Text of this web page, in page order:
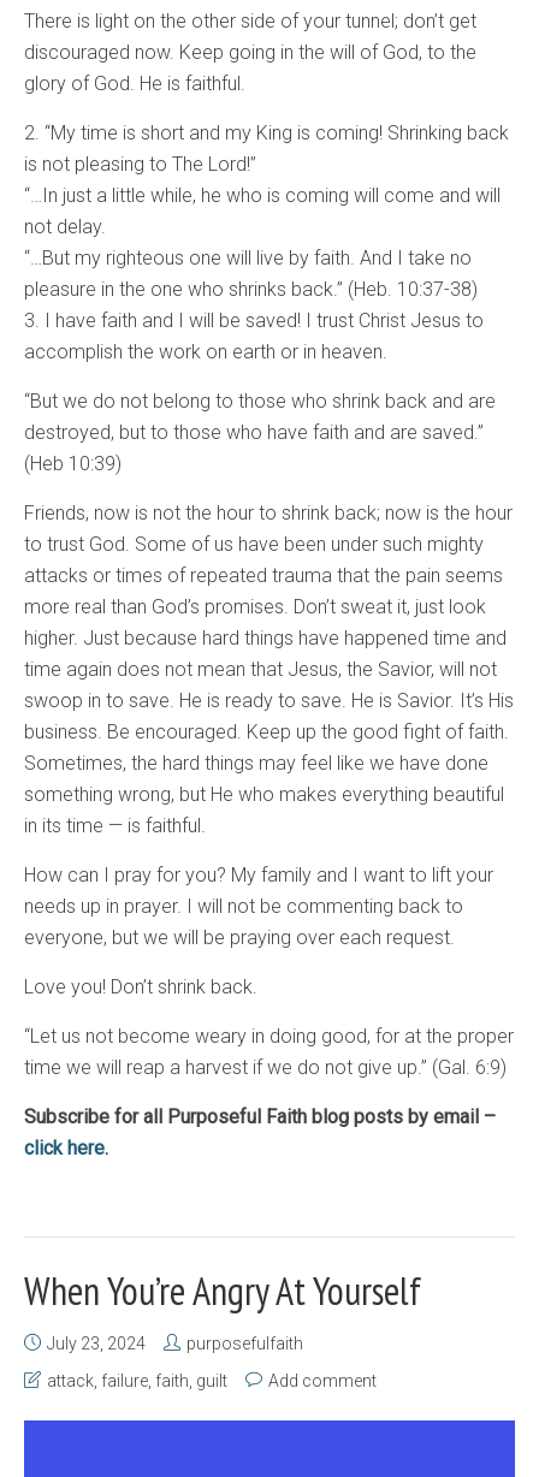
There is light on the other side of your tunnel; don’t get
discouraged now. Keep going in the will of God, to the
glory of God. He is faithful.
2. “My time is short and my King is coming! Shrinking back
is not pleasing to The Lord!”
“…In just a little while, he who is coming will come and will
not delay.
“…But my righteous one will live by faith. And I take no
pleasure in the one who shrinks back.” (Heb. 10:37-38)
3. I have faith and I will be saved! I trust Christ Jesus to
accomplish the work on earth or in heaven.
“But we do not belong to those who shrink back and are
destroyed, but to those who have faith and are saved.”
(Heb 10:39)
Friends, now is not the hour to shrink back; now is the hour
to trust God. Some of us have been under such mighty
attacks or times of repeated trauma that the pain seems
more real than God’s promises. Don’t sweat it, just look
higher. Just because hard things have happened time and
time again does not mean that Jesus, the Savior, will not
swoop in to save. He is ready to save. He is Savior. It’s His
business. Be encouraged. Keep up the good fight of faith.
Sometimes, the hard things may feel like we have done
something wrong, but He who makes everything beautiful
in its time — is faithful.
How can I pray for you? My family and I want to lift your
needs up in prayer. I will not be commenting back to
everyone, but we will be praying over each request.
Love you! Don’t shrink back.
“Let us not become weary in doing good, for at the proper
time we will reap a harvest if we do not give up.” (Gal. 6:9)
Subscribe for all Purposeful Faith blog posts by email –
click here.
When You’re Angry At Yourself
July 23, 2024
purposefulfaith
attack failure faith guilt Add comment